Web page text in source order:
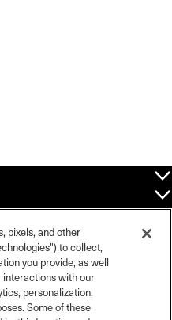
complies with all applicable federal,
All rights reserved.
pixels, and other
to collect,
you provide, as well
interactions with our
personalization,
Some of these